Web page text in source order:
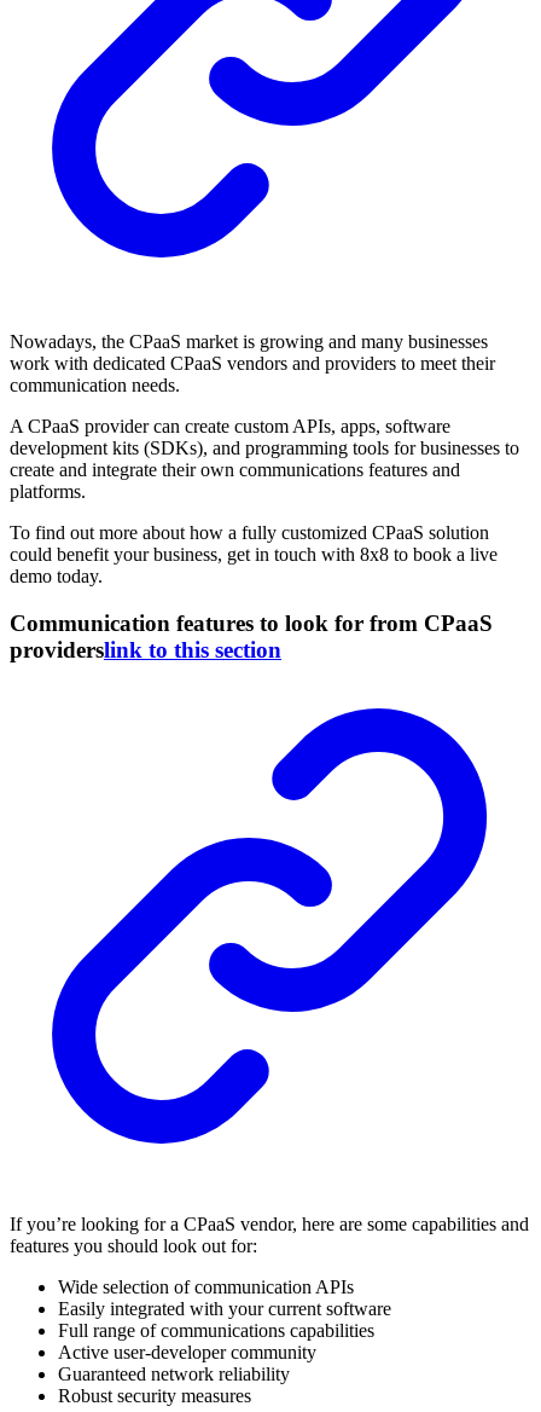
Nowadays, the CPaaS market is growing and many businesses
work with dedicated CPaaS vendors and providers to meet their
communication needs.
A CPaaS provider can create custom APIs, apps, software
development kits (SDKs), and programming tools for businesses to
create and integrate their own communications features and
platforms.
To find out more about how a fully customized CPaaS solution
could benefit your business, get in touch with 8x8 to book a live
demo today.
Communication features to look for from CPaaS
providerslink to this section
If you’re looking for a CPaaS vendor, here are some capabilities and
features you should look out for:
Wide selection of communication APIs
Easily integrated with your current software
Full range of communications capabilities
Active user-developer community
Guaranteed network reliability
Robust security measures